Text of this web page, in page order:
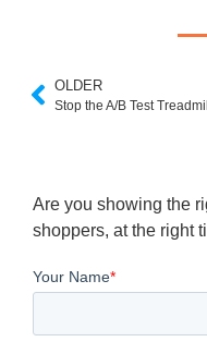
OLDER
Are you showing the
shoppers, at the right